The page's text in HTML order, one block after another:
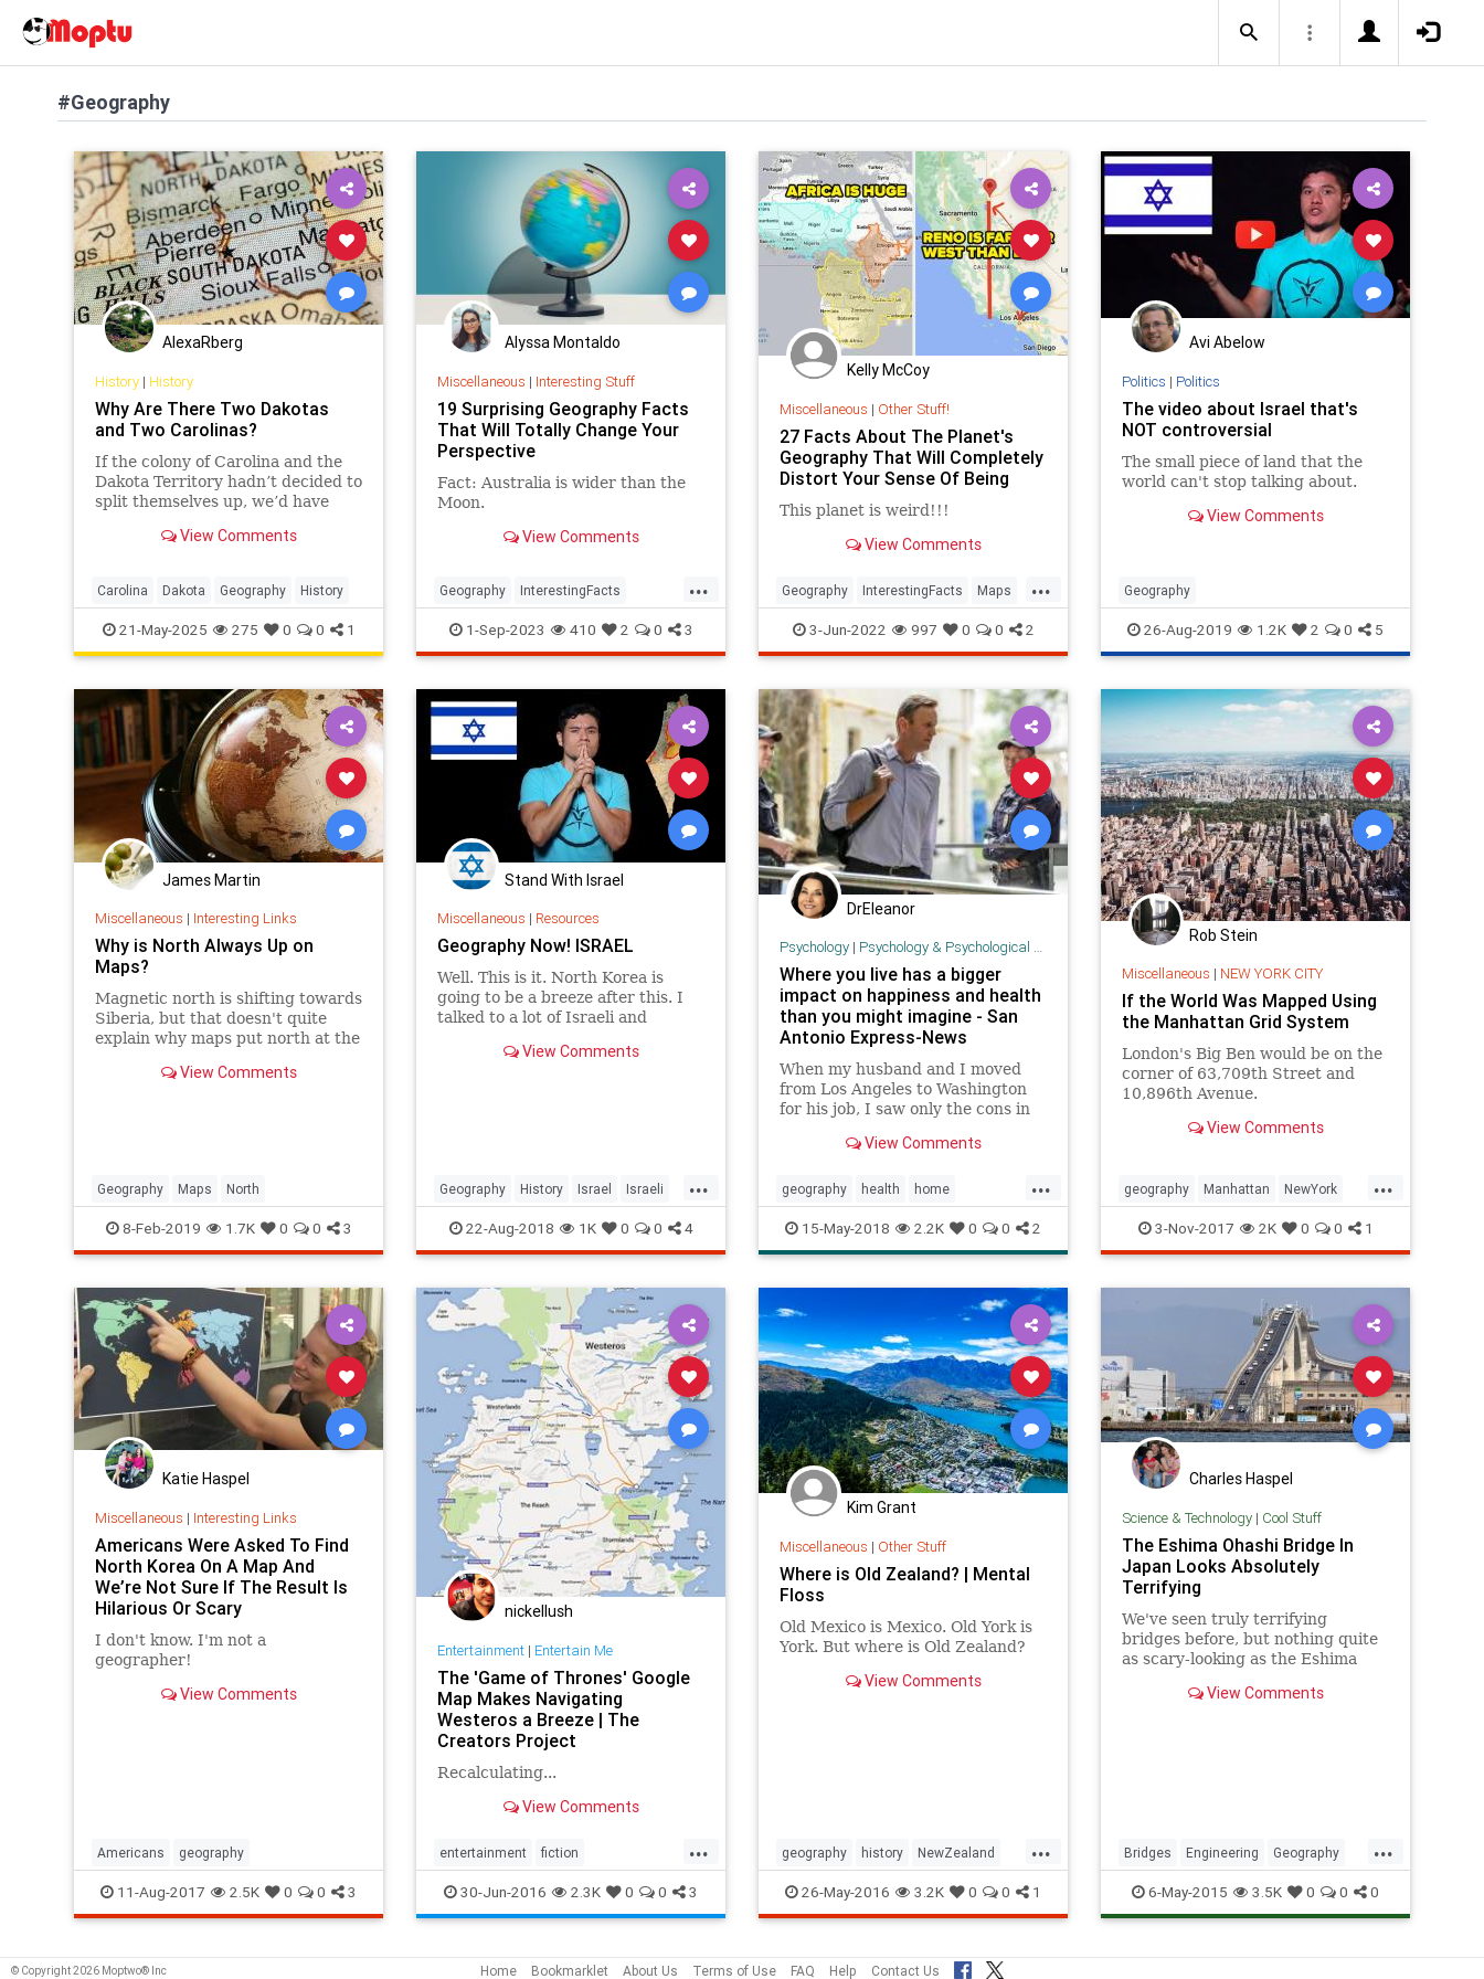
#Geography
AlexaRberg
History| History
Why Are There Two Dakotas
and Two Carolinas?
If the colony of Carolina and the
Dakota Territory hadn’t decided to
split themselves up, we’d have
did these particular places
each other?
View Comments
Carolina Dakota Geography History
21-May-2025 275 0 0 1
Alyssa Montaldo
Miscellaneous | Interesting Stuff
19 Surprising Geography Facts
That Will Totally Change Your
Perspective
Fact: Australia is wider than the
Moon.
View Comments
...
Geography InterestingFacts
TimeZones
1-Sep-2023 410 2 0 3
Kelly McCoy
Miscellaneous | Other Stuff!
27 Facts About The Planet's
Geography That Will Completely
Distort Your Sense Of Being
This planet is weird!!!
View Comments
...
Geography InterestingFacts Maps
PlanetEarth
3-Jun-2022 997 0 0 2
Avi Abelow
Politics | Politics
The video about Israel that's
NOT controversial
The small piece of land that the
world can't stop talking about.
View Comments
Geography
26-Aug-2019 1.2K 2 0 5
James Martin
Miscellaneous | Interesting Links
Why is North Always Up on
Maps?
Magnetic north is shifting towards
Siberia, but that doesn't quite
explain why maps put north at the
View Comments
Geography Maps North
8-Feb-2019 1.7K 0 0 3
Stand With Israel
Miscellaneous | Resources
Geography Now! ISRAEL
Well. This is it. North Korea is
going to be a breeze after this. I
talked to a lot of Israeli and
with this video and I tri...
View Comments
...
Geography History Israel Israeli
Jewish MiddleEast Palestinian
22-Aug-2018 1K 0 0 4
DrEleanor
Psychology| Psychology & Psychological Research
Where you live has a bigger
impact on happiness and health
than you might imagine - San
Antonio Express-News
When my husband and I moved
from Los Angeles to Washington
for his job, I saw only the cons in
solemn monuments and women
forgotten about from junior high
dances: Pantyhose. The humidity
was oppressiv
View Comments
...
geography health home
psychology relocation
15-May-2018 2.2K 0 0 2
Rob Stein
Miscellaneous | NEW YORK CITY
If the World Was Mapped Using
the Manhattan Grid System
London's Big Ben would be on the
corner of 63,709th Street and
10,896th Avenue.
View Comments
...
geography Manhattan NewYork
NYC thecity
3-Nov-2017 2K 0 0 1
Katie Haspel
Miscellaneous | Interesting Links
Americans Were Asked To Find
North Korea On A Map And
We’re Not Sure If The Result Is
Hilarious Or Scary
I don't know. I'm not a
geographer!
View Comments
Americans geography
11-Aug-2017 2.5K 0 0 3
nickellush
Entertainment| Entertain Me
The 'Game of Thrones' Google
Map Makes Navigating
Westeros a Breeze | The
Creators Project
Recalculating...
View Comments
...
entertainment fiction
GameOfThrones geography
GoogleMaps HBO maps TV
30-Jun-2016 2.3K 0 0 3
Kim Grant
Miscellaneous | Other Stuff
Where is Old Zealand? | Mental
Floss
Old Mexico is Mexico. Old York is
York. But where is Old Zealand?
View Comments
...
geography history NewZealand
travel26-May-2016 3.2K 0 0 1
Charles Haspel
Science & Technology| Cool Stuff
The Eshima Ohashi Bridge In
Japan Looks Absolutely
Terrifying
We've seen truly terrifying
bridges before, but nothing quite
as scary-looking as the Eshima
bridge, which connects the cities
View Comments
...
Bridges Engineering Geography
Japan RollerCoaster Technology
Travel
6-May-2015 3.5K 0 0 0
© Copyright 2026 Moptwo® Inc Home Bookmarklet About Us Terms of Use FAQ Help Contact Us